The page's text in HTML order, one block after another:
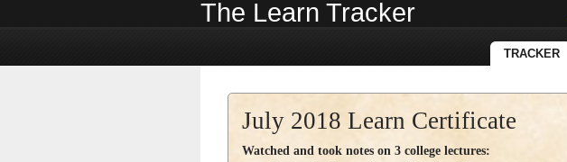
The Learn Tracker
TRACKER
July 2018 Learn Certificate
Watched and took notes on 3 college lectures: